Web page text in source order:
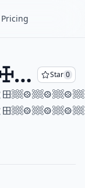
Pricing
𔗢𞢨𔗢⊞⯏⦻⛋ꖅ𖧷ꖅ⦻ꖅ𖧷ꖅ⛋⦻⯏⊞𔗢𞢨𔗢𞢨𔗢𞢨𔗢⊞⯏⦻⛋ꖅ𖧷ꖅ⦻ꖅ𖧷ꖅ⛋⦻⯏⊞𔗢𞢨𔗢᯽𔗢𞢨𔗢⊞⯏⦻⛋ꖅ𖧷ꖅ⦻ꖅ𖧷ꖅ⛋⦻⯏⊞𔗢𞢨𔗢𞢨𔗢𞢨𔗢⊞⯏⦻⛋ꖅ𖧷ꖅ⦻ꖅ𖧷ꖅ⛋⦻⯏⊞𔗢𞢨𔗢 𔗢𞢨𔗢⊞⯏⦻⛋ꖅ𖧷ꖅ⦻ꖅ𖧷ꖅ⛋⦻⯏⊞𔗢𞢨𔗢𞢨𔗢𞢨𔗢⊞⯏⦻⛋ꖅ𖧷ꖅ⦻ꖅ𖧷ꖅ⛋⦻⯏⊞𔗢𞢨𔗢᯽𔗢𞢨𔗢⊞⯏⦻⛋ꖅ𖧷ꖅ⦻ꖅ𖧷ꖅ⛋⦻⯏⊞𔗢𞢨𔗢𞢨𔗢𞢨𔗢⊞⯏⦻⛋ꖅ𖧷ꖅ⦻ꖅ𖧷ꖅ⛋⦻⯏⊞𔗢𞢨𔗢 Star 0